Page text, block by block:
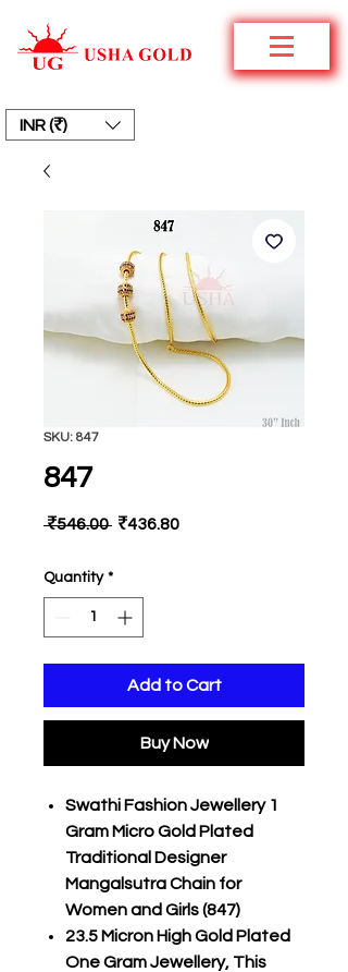
INR (₹)
SKU: 847
847
₹546.00 Regular
₹436.80Sale
Quantity *
Add to Cart
Buy Now
Swathi Fashion Jewellery 1
Gram Micro Gold Plated
Traditional Designer
Mangalsutra Chain for
Women and Girls (847)
23.5 Micron High Gold Plated
One Gram Jewellery, This